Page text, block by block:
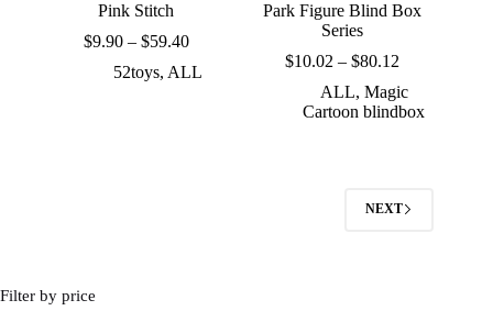
Pink Stitch
$9.90 – $59.40Price
$9.90
52toys, ALL
Park Figure Blind Box
Series
$10.02 – $80.12Price
$10.02
through
ALL, Magic
Cartoon blindbox
NEXT
Filter by price